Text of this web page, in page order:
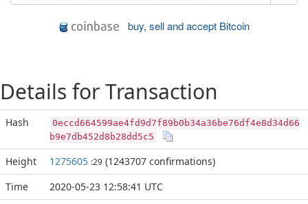
buy, sell and accept Bitcoin
Details for Transaction
Hash
0eccd664599ae4fd9d7f89b0b34a36be76df4e8d34d66
b9e7db452d8b28dd5c5
Height 1275605 :29 (1243707 confirmations)
Time
2020-05-23 12:58:41 UTC